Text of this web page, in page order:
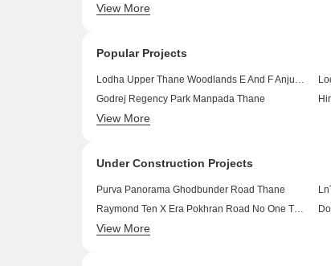
Siddhivinayak Apartment Kalher Thane
View More
Popular Projects
Godrej Regency Park Manpada Thane
Dosti Pinnacle Wagle Industrial Estate Thane
View More
Under Construction Projects
Purva Panorama Ghodbunder Road Thane
Adani Codename LIT Thane West Thane
View More